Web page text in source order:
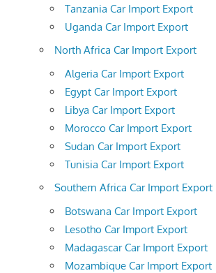
Tanzania Car Import Export
Uganda Car Import Export
North Africa Car Import Export
Algeria Car Import Export
Egypt Car Import Export
Libya Car Import Export
Morocco Car Import Export
Sudan Car Import Export
Tunisia Car Import Export
Southern Africa Car Import Export
Botswana Car Import Export
Lesotho Car Import Export
Madagascar Car Import Export
Mozambique Car Import Export